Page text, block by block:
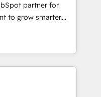
partner for
to grow smarter.
from
generation and
with great
custom modules,